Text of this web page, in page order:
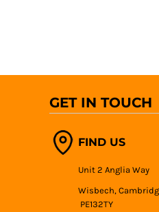
GET IN TOUCH
FIND US
Unit 2 Anglia Way
Wisbech,
PE132TY